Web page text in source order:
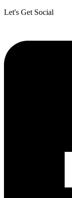
Let's Get Social